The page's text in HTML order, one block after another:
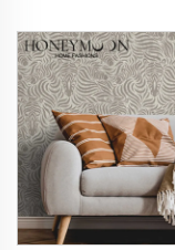
Cationic Stripe
Cover Sets